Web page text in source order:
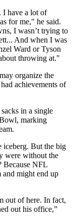
I have a lot of
for me," he said.
I wasn’t trying to
And when I was
Ward or Tyson
throwing at."
organize the
achievements of
in a single
marking
iceberg. But the big
were without the
Because NFL
and might end up
out of here. In fact,
out his office,”